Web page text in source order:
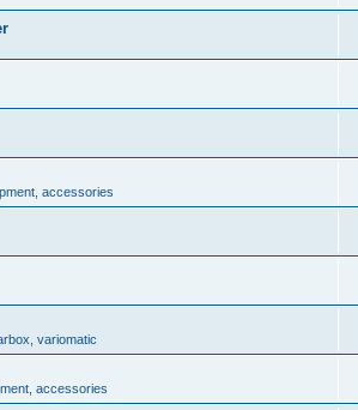
accessories
variomatic
accessories